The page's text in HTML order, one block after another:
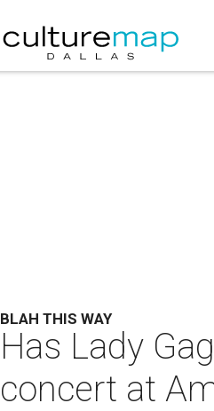
BLAH THIS WAY
Has Lady
concert at